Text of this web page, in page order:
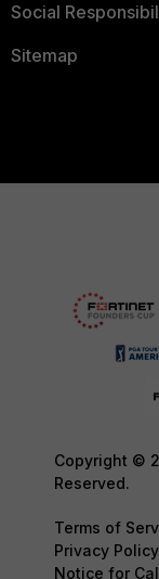
Social
Sitemap
Copyright ©
Reserved.
Terms of
Privacy Policy
Notice for